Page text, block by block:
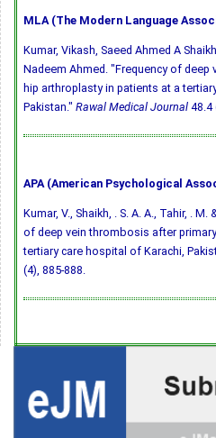
MLA (The Modern Language
Kumar, Vikash, Saeed Ahmed A
Nadeem Ahmed. "Frequency of
hip arthroplasty in patients at a
Pakistan." Rawal Medical Journal 48.4
APA (American Psychological
Kumar, V., Shaikh, . S. A. A., Tahir, .
of deep vein thrombosis after
tertiary care hospital of Karachi,
(4), 885-888.